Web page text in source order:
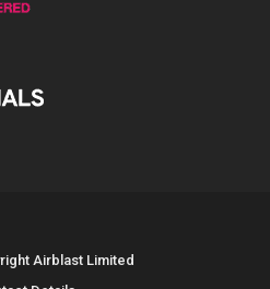
Airblast Limited